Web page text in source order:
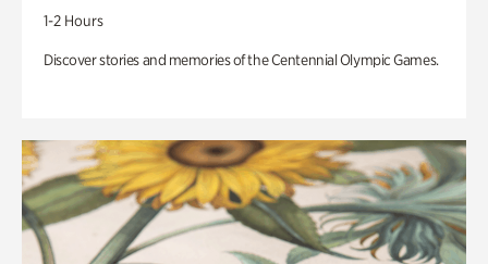
1-2 Hours
Discover stories and memories of the Centennial Olympic Games.